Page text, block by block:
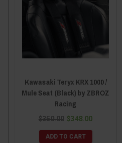
Kawasaki Teryx KRX 1000 /
Mule Seat (Black) by ZBROZ
Racing
$350.00 $348.00
ADD TO CART